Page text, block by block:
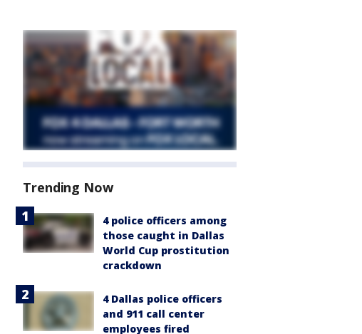
Trending Now
4 police officers among
those caught in Dallas
World Cup prostitution
crackdown
4 Dallas police officers
and 911 call center
employees fired